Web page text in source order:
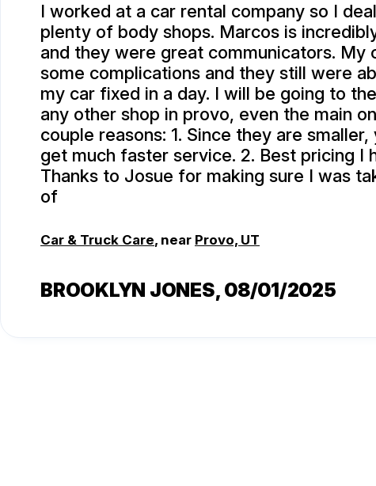
I worked at a car rental company so I
plenty of body shops. Marcos is
and they were great communicators. My
some complications and they still were
my car fixed in a day. I will be going to
any other shop in provo, even the main
couple reasons: 1. Since they are smaller,
get much faster service. 2. Best pricing I
Thanks to Josue for making sure I was
of
Car & Truck Care, near Provo, UT
BROOKLYN JONES, 08/01/2025